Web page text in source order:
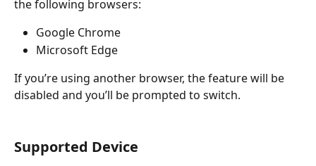
the following browsers:
Google Chrome
Microsoft Edge
If you’re using another browser, the feature will be
disabled and you’ll be prompted to switch.
Supported Device